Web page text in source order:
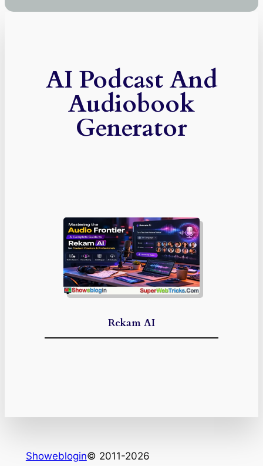
AI Podcast And
Audiobook
Generator
Rekam AI
Showeblogin© 2011-2026